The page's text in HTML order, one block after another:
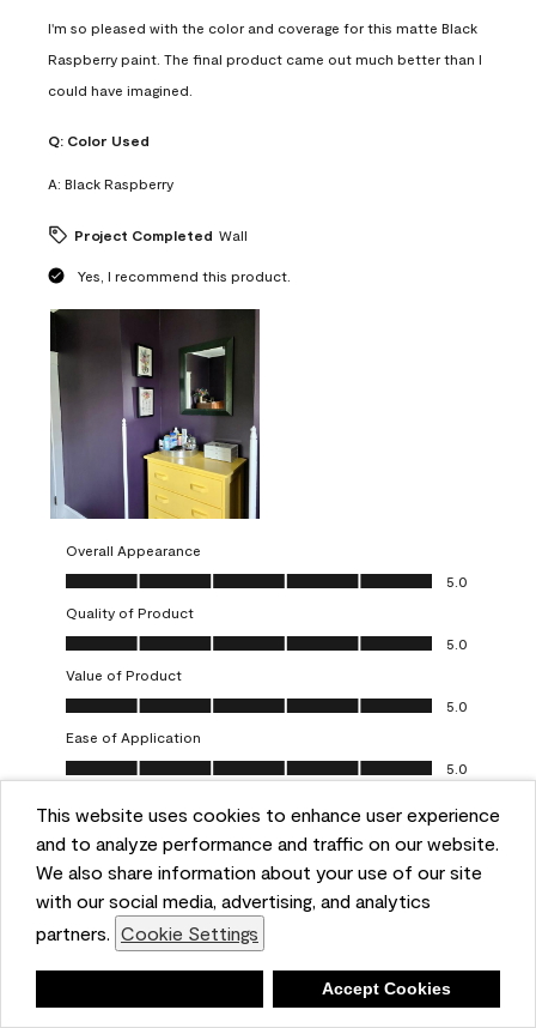
This website uses cookies to enhance user experience
and to analyze performance and traffic on our website.
We also share information about your use of our site
with our social media, advertising, and analytics
partners. Cookie Settings
Accept Cookies
I'm so pleased with the color and coverage for this matte Black
Raspberry paint. The final product came out much better than I
could have imagined.
Q: Color Used
A: Black Raspberry
Project Completed Wall
Yes, I recommend this product.
Overall Appearance
Overall Appearance, 5.0 out of 5
5.0
Quality of Product
Quality of Product, 5.0 out of 5
5.0
Value of Product
Value of Product, 5.0 out of 5
5.0
Ease of Application
Ease of Application, 5.0 out of 5
5.0
Helpful? (0) (0) Report
5 out of 5 stars.
Obsessed!